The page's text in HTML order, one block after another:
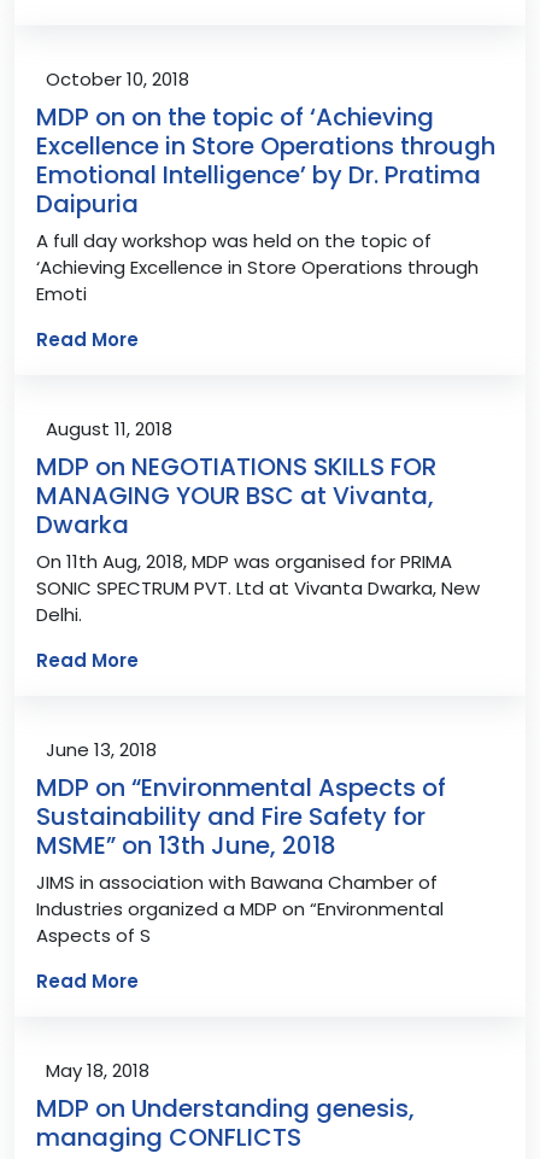
October 10, 2018
MDP on on the topic of ‘Achieving
Excellence in Store Operations through
Emotional Intelligence’ by Dr. Pratima
Daipuria
A full day workshop was held on the topic of
‘Achieving Excellence in Store Operations through
Emoti
Read More
August 11, 2018
MDP on NEGOTIATIONS SKILLS FOR
MANAGING YOUR BSC at Vivanta,
Dwarka
On 11th Aug, 2018, MDP was organised for PRIMA
SONIC SPECTRUM PVT. Ltd at Vivanta Dwarka, New
Delhi.
Read More
June 13, 2018
MDP on “Environmental Aspects of
Sustainability and Fire Safety for
MSME” on 13th June, 2018
JIMS in association with Bawana Chamber of
Industries organized a MDP on “Environmental
Aspects of S
Read More
May 18, 2018
MDP on Understanding genesis,
managing CONFLICTS